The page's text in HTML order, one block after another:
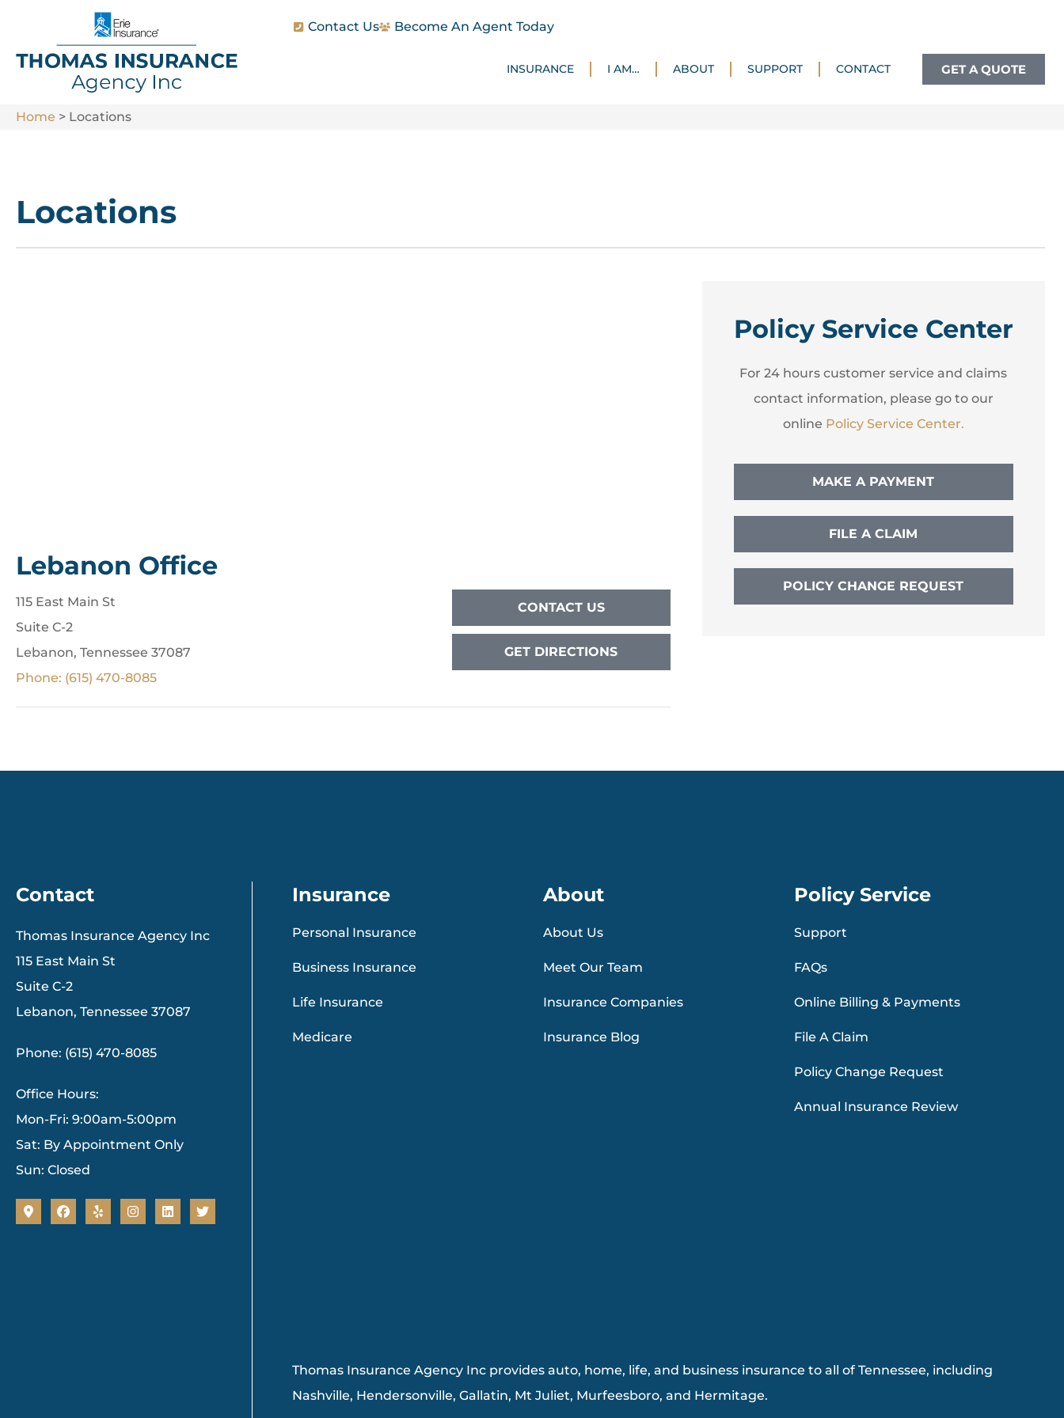
Contact Us Become An Agent Today
INSURANCE I AM… ABOUT SUPPORT CONTACT GET A QUOTE
Home > Locations
Locations
Lebanon Office
115 East Main St
Suite C-2
Lebanon, Tennessee 37087
Phone: (615) 470-8085
CONTACT US
GET DIRECTIONS
Policy Service Center
For 24 hours customer service and claims
contact information, please go to our
online Policy Service Center.
MAKE A PAYMENT
FILE A CLAIM
POLICY CHANGE REQUEST
Contact
Thomas Insurance Agency Inc
115 East Main St
Suite C-2
Lebanon, Tennessee 37087
Phone: (615) 470-8085
Office Hours:
Mon-Fri: 9:00am-5:00pm
Sat: By Appointment Only
Sun: Closed
Insurance
Personal Insurance
Business Insurance
Life Insurance
Medicare
About
About Us
Meet Our Team
Insurance Companies
Insurance Blog
Policy Service
Support
FAQs
Online Billing & Payments
File A Claim
Policy Change Request
Annual Insurance Review
Thomas Insurance Agency Inc provides auto, home, life, and business insurance to all of Tennessee, including
Nashville, Hendersonville, Gallatin, Mt Juliet, Murfeesboro, and Hermitage.